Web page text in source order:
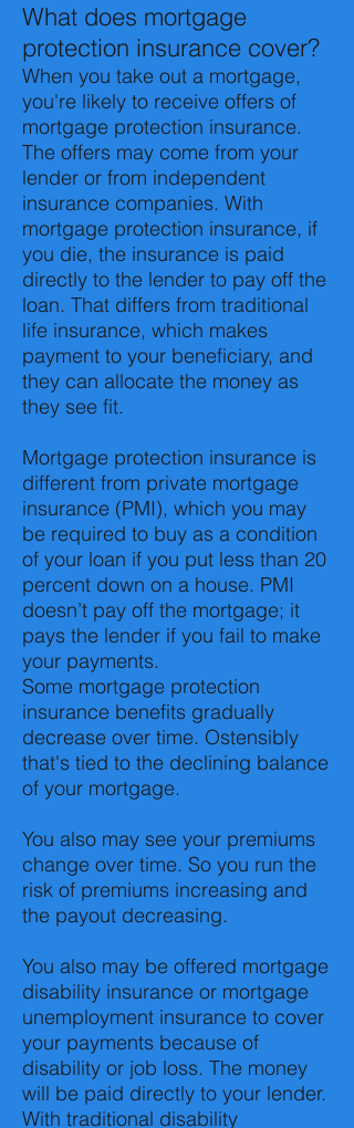
What does mortgage
protection insurance cover?
When you take out a mortgage,
you're likely to receive offers of
mortgage protection insurance.
The offers may come from your
lender or from independent
insurance companies. With
mortgage protection insurance, if
you die, the insurance is paid
directly to the lender to pay off the
loan. That differs from traditional
life insurance, which makes
payment to your beneficiary, and
they can allocate the money as
they see fit.
Mortgage protection insurance is
different from private mortgage
insurance (PMI), which you may
be required to buy as a condition
of your loan if you put less than 20
percent down on a house. PMI
doesn’t pay off the mortgage; it
pays the lender if you fail to make
your payments.
Some mortgage protection
insurance benefits gradually
decrease over time. Ostensibly
that's tied to the declining balance
of your mortgage.
You also may see your premiums
change over time. So you run the
risk of premiums increasing and
the payout decreasing.
You also may be offered mortgage
disability insurance or mortgage
unemployment insurance to cover
your payments because of
disability or job loss. The money
will be paid directly to your lender.
With traditional disability